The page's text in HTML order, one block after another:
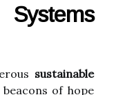
Systems
sustainable
of hope